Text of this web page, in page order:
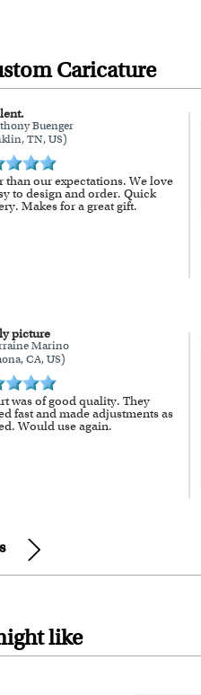
Caricature
Buenger
TN, US)
than our expectations. We love
to design and order. Quick
Makes for a great gift.
picture
Marino
CA, US)
was of good quality. They
fast and made adjustments as
Would use again.
like